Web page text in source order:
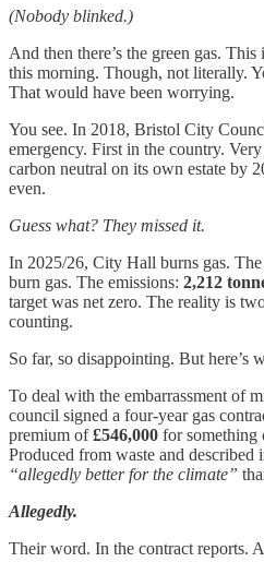
(Nobody blinked.)
And then there’s the green gas.
this morning. Though, not literally.
That would have been worrying.
You see. In 2018, Bristol City
emergency. First in the country.
carbon neutral on its own estate by
even.
Guess what? They missed it.
In 2025/26, City Hall burns gas.
burn gas. The emissions: 2,212
target was net zero. The reality is
counting.
So far, so disappointing. But here’s
To deal with the embarrassment of
council signed a four-year gas
premium of£546,000 for something
Produced from waste and described
“allegedly better for the climate”
Allegedly.
Their word. In the contract reports.